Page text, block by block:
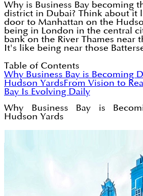
Why is Business Bay becoming
district in Dubai? Think about it
door to Manhattan on the
being in London in the central
bank on the River Thames near
It's like being near those
Table of Contents
Why Business Bay is Becoming
Hudson YardsFrom Vision to
Bay Is Evolving Daily
Why Business Bay is
Hudson Yards